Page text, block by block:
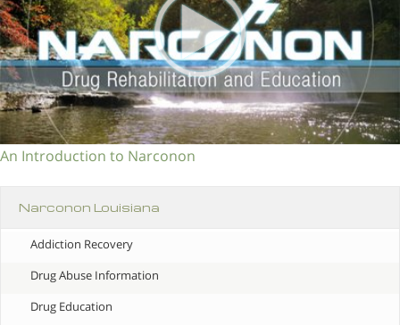
An Introduction to Narconon
Narconon Louisiana
Addiction Recovery
Drug Abuse Information
Drug Education